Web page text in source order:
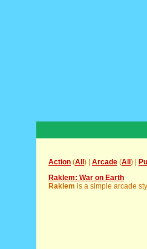
Action (All ) | Arcade (All ) |
Raklem: War on Earth
Raklem is a simple arcade